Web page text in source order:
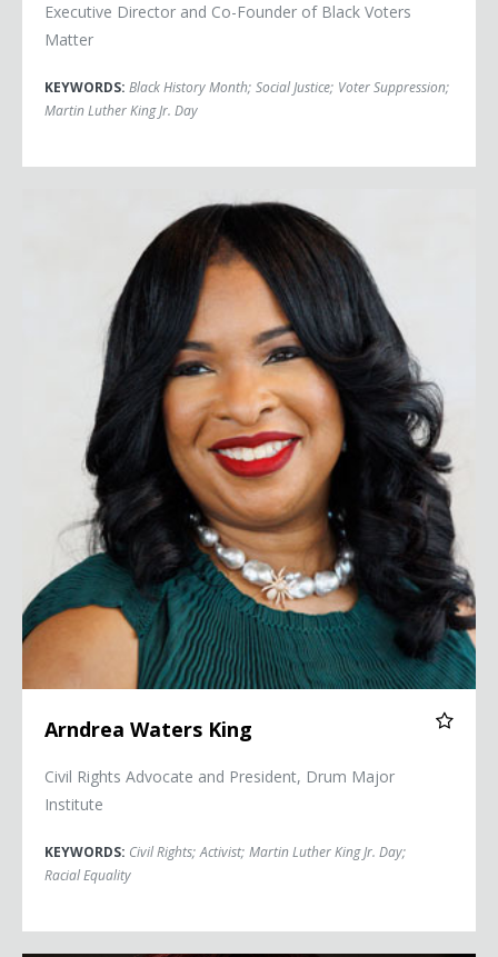
Executive Director and Co-Founder of Black Voters
Matter
KEYWORDS: Black History Month; Social Justice; Voter Suppression;
Martin Luther King Jr. Day
Arndrea Waters King
Civil Rights Advocate and President, Drum Major
Institute
KEYWORDS: Civil Rights; Activist; Martin Luther King Jr. Day;
Racial Equality